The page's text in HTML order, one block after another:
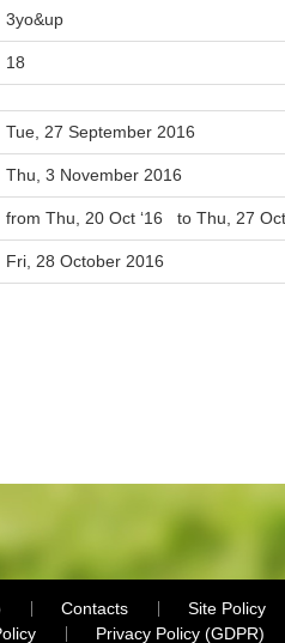
3yo&up
18
Tue, 27 September 2016
Thu, 3 November 2016
from Thu, 20 Oct ‘16 to Thu, 27 Oct
Fri, 28 October 2016
Contacts Site Policy
Privacy Policy (GDPR)